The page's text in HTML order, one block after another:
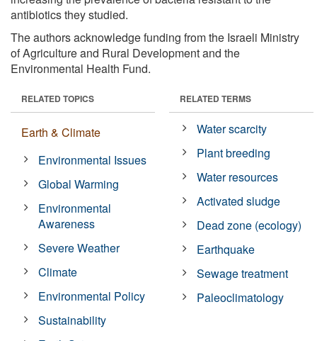
antibiotics they studied.
The authors acknowledge funding from the Israeli Ministry
of Agriculture and Rural Development and the
Environmental Health Fund.
RELATED TOPICS
Earth & Climate
Environmental Issues
Global Warming
Environmental
Awareness
Severe Weather
Climate
Environmental Policy
Sustainability
RELATED TERMS
Water scarcity
Plant breeding
Water resources
Activated sludge
Dead zone (ecology)
Earthquake
Sewage treatment
Paleoclimatology